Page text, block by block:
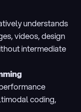
understands
videos, design
intermediate
coding,